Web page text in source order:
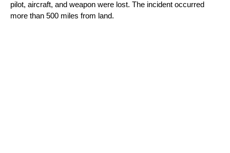
pilot, aircraft, and weapon were lost. The incident occurred
more than 500 miles from land.